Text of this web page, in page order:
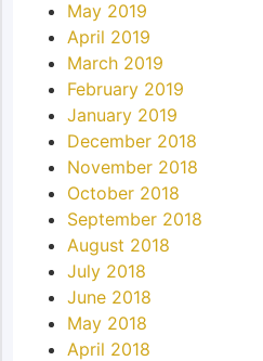
May 2019
April 2019
March 2019
February 2019
January 2019
December 2018
November 2018
October 2018
September 2018
August 2018
July 2018
June 2018
May 2018
April 2018